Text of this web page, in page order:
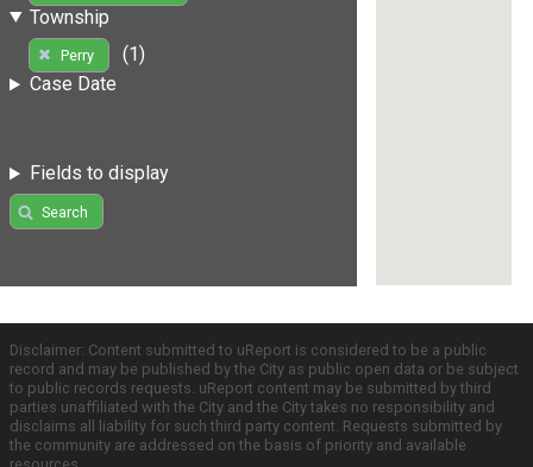
Township
Perry
(1)
Case Date
Fields to display
Search
Disclaimer: Content submitted to uReport is considered to be a public
record and may be published by the City as public open data or be subject
to public records requests. uReport content may be submitted by third
parties unaffiliated with the City and the City takes no responsibility and
disclaims all liability for such third party content. Requests submitted by
the community are addressed on the basis of priority and available